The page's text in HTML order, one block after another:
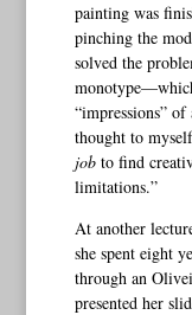
painting was
pinching the
solved the
“impressions”
thought to
jobto find
limitations.”
At another
she spent eight
through an
presented her